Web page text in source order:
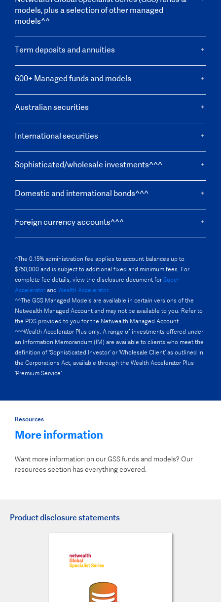
models, plus a selection of other managed
models^^
Term deposits and annuities
600+ Managed funds and models
Australian securities
International securities
Sophisticated/wholesale investments^^^
Domestic and international bonds^^^
Foreign currency accounts^^^
^The 0.15% administration fee applies to account balances up to
$750,000 and is subject to additional fixed and minimum fees. For
complete fee details, view the disclosure document forSuper
Accelerator and Wealth Accelerator.
^^The GSS Managed Models are available in certain versions of the
Netwealth Managed Account and may not be available to you. Refer to
the PDS provided to you for the Netwealth Managed Account.
^^^Wealth Accelerator Plus only. A range of investments offered under
an Information Memorandum (IM) are available to clients who meet the
definition of 'Sophisticated Investor’ or ‘Wholesale Client’ as outlined in
the Corporations Act, available through the Wealth Accelerator Plus
'Premium Service'.
Resources
More information
Want more information on our GSS funds and models? Our
resources section has everything covered.
Product disclosure statements